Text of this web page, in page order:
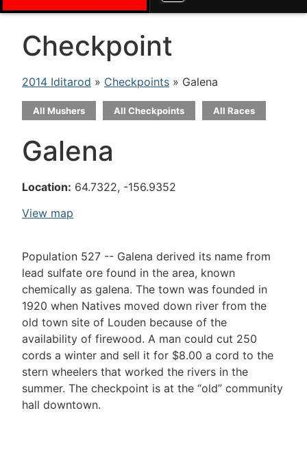
Checkpoint
2014 Iditarod » Checkpoints » Galena
All Mushers All Checkpoints All Races
Galena
Location: 64.7322, -156.9352
View map
Population 527 -- Galena derived its name from
lead sulfate ore found in the area, known
chemically as galena. The town was founded in
1920 when Natives moved down river from the
old town site of Louden because of the
availability of firewood. A man could cut 250
cords a winter and sell it for $8.00 a cord to the
stern wheelers that worked the rivers in the
summer. The checkpoint is at the “old” community
hall downtown.